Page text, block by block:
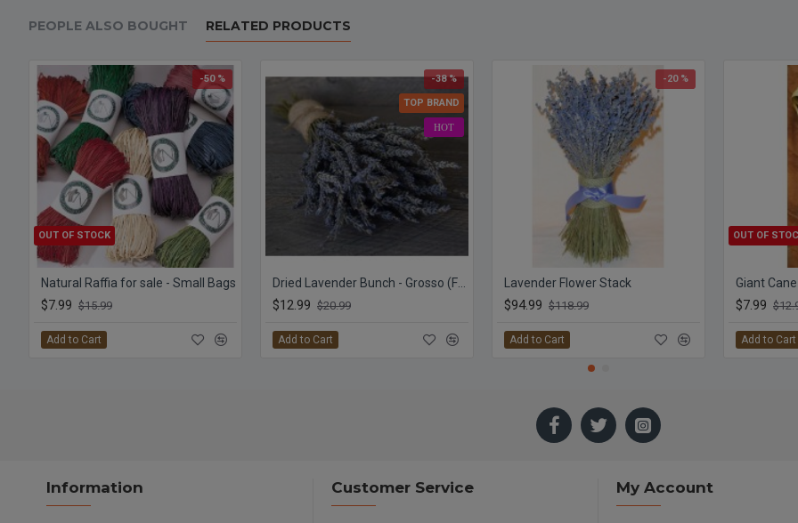
PEOPLE ALSO BOUGHT RELATED PRODUCTS
-50 %
OUT OF STOCK
Natural Raffia for sale - Small Bags
$7.99 $15.99
Add to Cart
HOT
TOP BRAND
-38 %
$12.99 $20.99
Add to Cart
-20 %
Lavender Flower Stack
$94.99 $118.99
Add to Cart
OUT OF
Giant
$7.99
Add to Cart
Information Customer Service My Account